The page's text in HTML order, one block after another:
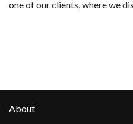
one of our clients, where we
About